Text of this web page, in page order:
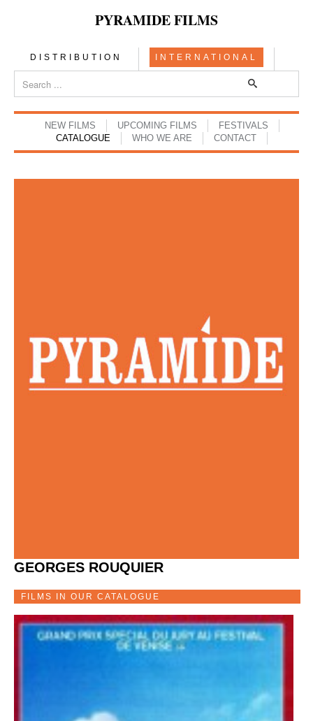
PYRAMIDE FILMS
DISTRIBUTION INTERNATIONAL
NEW FILMS UPCOMING FILMS
FESTIVALS
CATALOGUE
WHO WE ARE CONTACT
GEORGES ROUQUIER
FILMS IN OUR CATALOGUE